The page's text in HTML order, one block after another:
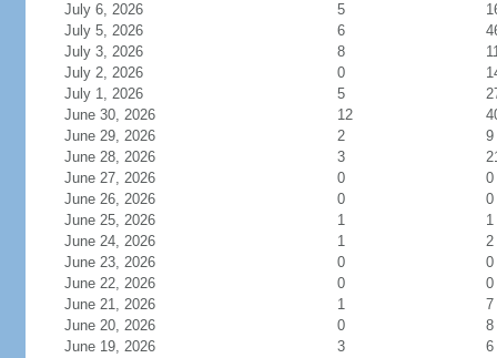
July 6, 2026
5
July 5, 2026
6
July 3, 2026
8
July 2, 2026
0
July 1, 2026
5
June 30, 2026
12
June 29, 2026
2
9
June 28, 2026
3
June 27, 2026
0
0
June 26, 2026
0
0
June 25, 2026
1
1
June 24, 2026
1
2
June 23, 2026
0
0
June 22, 2026
0
0
June 21, 2026
1
7
June 20, 2026
0
8
June 19, 2026
3
6